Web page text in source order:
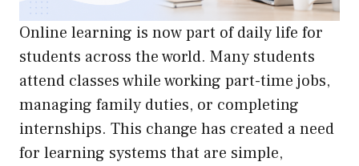
Online learning is now part of daily life for
students across the world. Many students
attend classes while working part-time jobs,
managing family duties, or completing
internships. This change has created a need
for learning systems that are simple,